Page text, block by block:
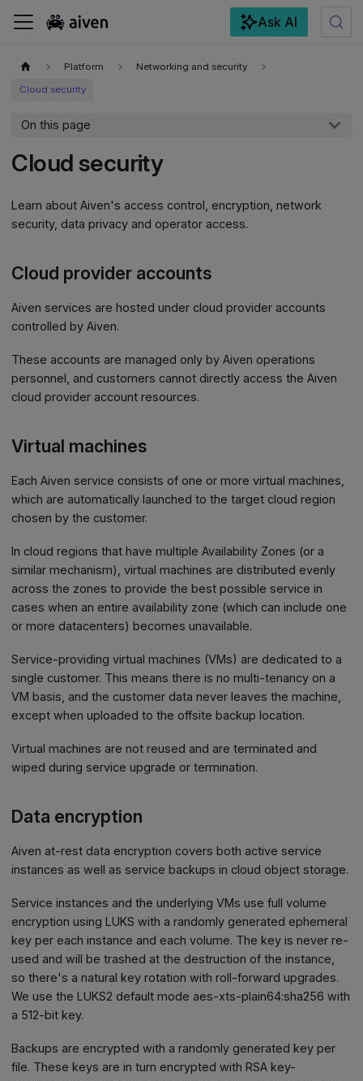
Ask AI
Platform Networking and security
Cloud security
On this page
Cloud security
Learn about Aiven's access control, encryption, network
security, data privacy and operator access.
Cloud provider accounts
Aiven services are hosted under cloud provider accounts
controlled by Aiven.
These accounts are managed only by Aiven operations
personnel, and customers cannot directly access the Aiven
cloud provider account resources.
Virtual machines
Each Aiven service consists of one or more virtual machines,
which are automatically launched to the target cloud region
chosen by the customer.
In cloud regions that have multiple Availability Zones (or a
similar mechanism), virtual machines are distributed evenly
across the zones to provide the best possible service in
cases when an entire availability zone (which can include one
or more datacenters) becomes unavailable.
Service-providing virtual machines (VMs) are dedicated to a
single customer. This means there is no multi-tenancy on a
VM basis, and the customer data never leaves the machine,
except when uploaded to the offsite backup location.
Virtual machines are not reused and are terminated and
wiped during service upgrade or termination.
Data encryption
Aiven at-rest data encryption covers both active service
instances as well as service backups in cloud object storage.
Service instances and the underlying VMs use full volume
encryption using LUKS with a randomly generated ephemeral
key per each instance and each volume. The key is never re-
used and will be trashed at the destruction of the instance,
so there's a natural key rotation with roll-forward upgrades.
We use the LUKS2 default mode aes-xts-plain64:sha256 with
a 512-bit key.
Backups are encrypted with a randomly generated key per
file. These keys are in turn encrypted with RSA key-